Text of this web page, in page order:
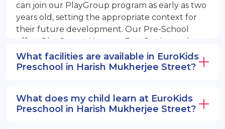
can join our PlayGroup program as early as two
years old, setting the appropriate context for
their future development. Our Pre-School
offers PlayGroup, Nursery, EuroJunior, and
EuroSenior programs.
What facilities are available in EuroKids
Preschool in Harish Mukherjee Street?
What does my child learn at EuroKids
Preschool in Harish Mukherjee Street?